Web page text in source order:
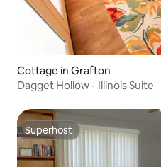
Cottage in Grafton
Dagget Hollow - Illinois Suite
Superhost
Superhost